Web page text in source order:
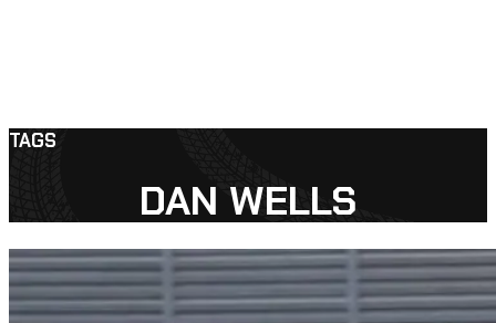
TAGS
DAN WELLS